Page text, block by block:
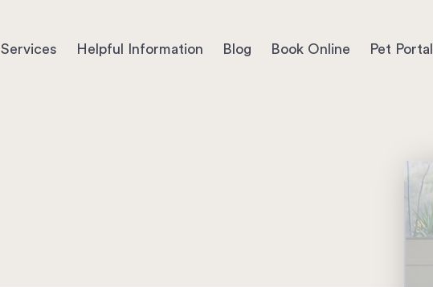
Services Helpful Information Blog Book Online Pet Portal